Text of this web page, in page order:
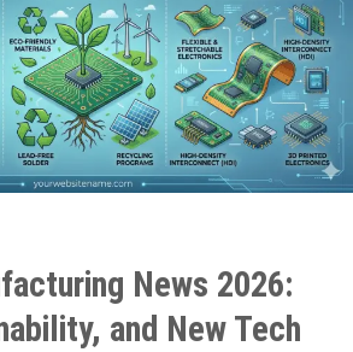
News 2026:
and New Tech